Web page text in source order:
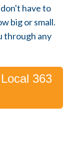
have to
big or small.
through any
363